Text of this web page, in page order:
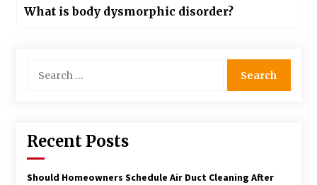
What is body dysmorphic disorder?
for:
Recent Posts
Should Homeowners Schedule Air Duct Cleaning After